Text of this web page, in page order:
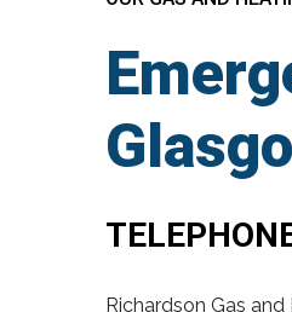
Richardson Gas